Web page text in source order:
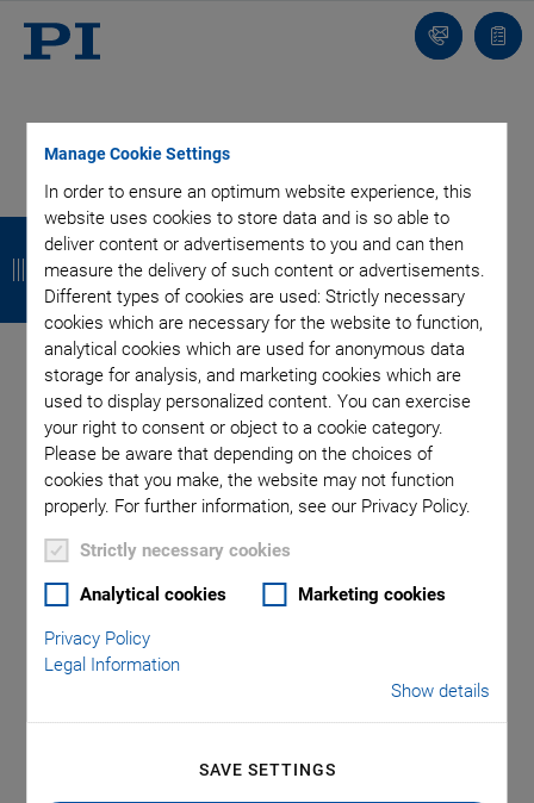
Manage Cookie Settings
In order to ensure an optimum website experience, this
website uses cookies to store data and is so able to
deliver content or advertisements to you and can then
measure the delivery of such content or advertisements.
Different types of cookies are used: Strictly necessary
cookies which are necessary for the website to function,
analytical cookies which are used for anonymous data
storage for analysis, and marketing cookies which are
used to display personalized content. You can exercise
your right to consent or object to a cookie category.
Please be aware that depending on the choices of
cookies that you make, the website may not function
properly. For further information, see our Privacy Policy.
Strictly necessary cookies
Analytical cookies Marketing cookies
Privacy Policy
Legal Information
Show details
SAVE SETTINGS
Contact
list
Categories
Air Bearing Stages, Components, Systems
Application
Automation, Nano-Automation
Bio-Medical
Company
Industrial Automation
Laser Machining, Processing
Microscopy
Motorized Precision Positioners
Nanopositioning
Piezo Actuators, Motors
Piezo Mechanics
Piezo Transducers / Sensors
Precision Machining
Product
Technology
Voice Coil Linear Actuator
Tag: Piezo
Transducers
B
a
c
k
B
a
c
k
B
a
c
k
B
a
c
k